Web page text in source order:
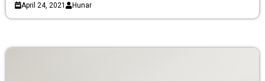
April 24, 2021 Hunar